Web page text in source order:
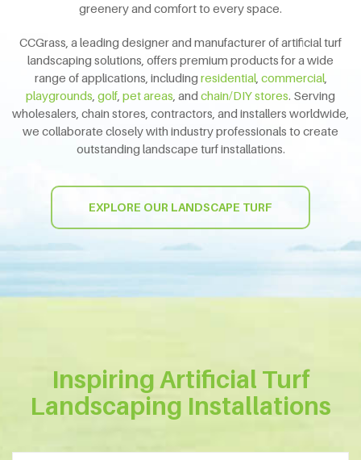
greenery and comfort to every space.
CCGrass, a leading designer and manufacturer of artificial turf
landscaping solutions, offers premium products for a wide
range of applications, including residential, commercial,
playgrounds golf pet areas , and chain/DIY stores. Serving
wholesalers, chain stores, contractors, and installers worldwide,
we collaborate closely with industry professionals to create
outstanding landscape turf installations.
EXPLORE OUR LANDSCAPE TURF
Inspiring Artificial Turf
Landscaping Installations